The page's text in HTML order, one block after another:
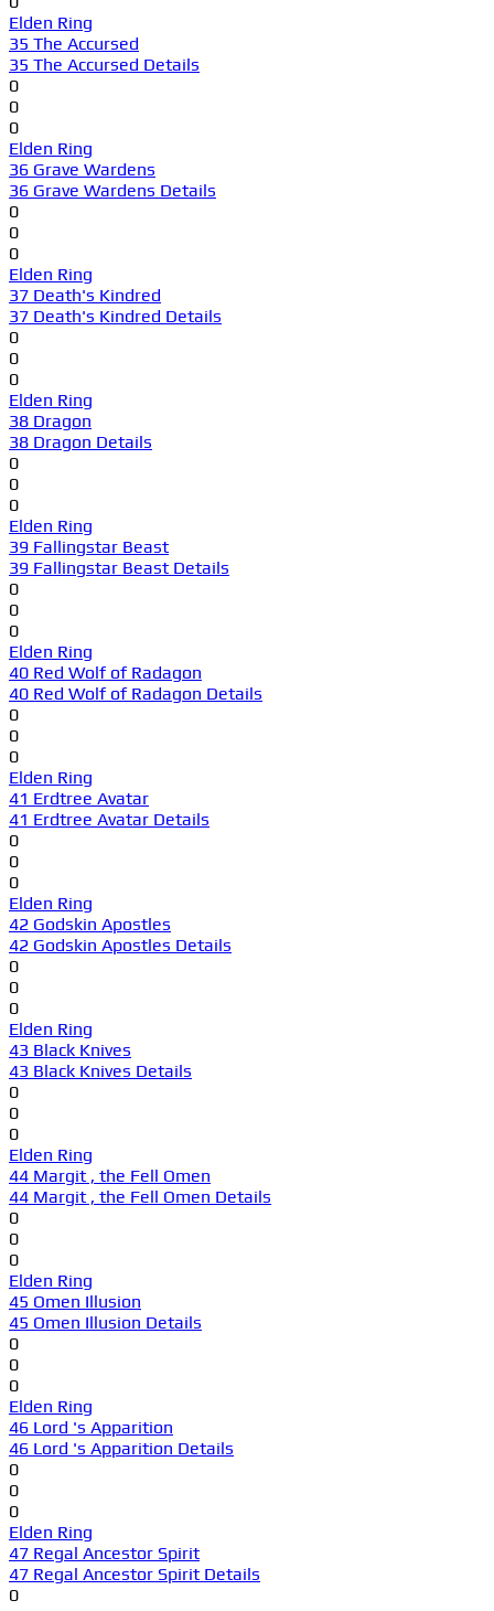
Elden Ring
35 The Accursed
35 The Accursed Details
0
0
0
Elden Ring
36 Grave Wardens
36 Grave Wardens Details
0
0
0
Elden Ring
37 Death's Kindred
37 Death's Kindred Details
0
0
0
Elden Ring
38 Dragon
38 Dragon Details
0
0
0
Elden Ring
39 Fallingstar Beast
39 Fallingstar Beast Details
0
0
0
Elden Ring
40 Red Wolf of Radagon
40 Red Wolf of Radagon Details
0
0
0
Elden Ring
41 Erdtree Avatar
41 Erdtree Avatar Details
0
0
0
Elden Ring
42 Godskin Apostles
42 Godskin Apostles Details
0
0
0
Elden Ring
43 Black Knives
43 Black Knives Details
0
0
0
Elden Ring
44 Margit , the Fell Omen
44 Margit , the Fell Omen Details
0
0
0
Elden Ring
45 Omen Illusion
45 Omen Illusion Details
0
0
0
Elden Ring
46 Lord 's Apparition
46 Lord 's Apparition Details
0
0
0
Elden Ring
47 Regal Ancestor Spirit
47 Regal Ancestor Spirit Details
0